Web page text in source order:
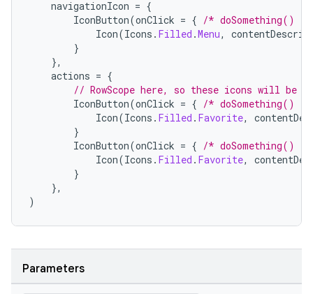
navigationIcon = {
IconButton(onClick = { /* doSomething() */
Icon(Icons . Filled .Menu,
}
},
actions = {
// RowScope here, so these icons will be
IconButton(onClick = { /* doSomething() */
Icon(Icons . Filled . Favorite,
}
IconButton(onClick = { /* doSomething() */
Icon(Icons . Filled . Favorite,
}
},
)
Parameters